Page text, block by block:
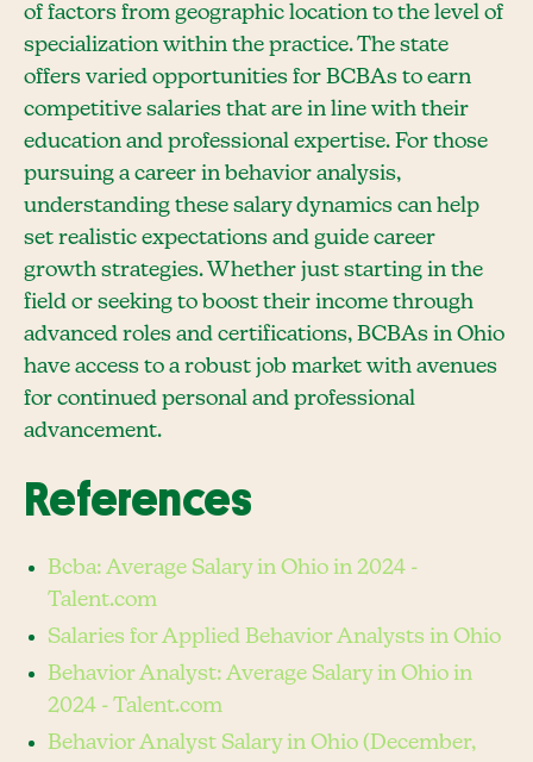
of factors from geographic location to the level of
specialization within the practice. The state
offers varied opportunities for BCBAs to earn
competitive salaries that are in line with their
education and professional expertise. For those
pursuing a career in behavior analysis,
understanding these salary dynamics can help
set realistic expectations and guide career
growth strategies. Whether just starting in the
field or seeking to boost their income through
advanced roles and certifications, BCBAs in Ohio
have access to a robust job market with avenues
for continued personal and professional
advancement.
References
Bcba: Average Salary in Ohio in 2024 -
Talent.com
Salaries for Applied Behavior Analysts in Ohio
Behavior Analyst: Average Salary in Ohio in
2024 - Talent.com
Behavior Analyst Salary in Ohio (December,